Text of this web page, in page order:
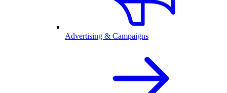
Advertising & Campaigns